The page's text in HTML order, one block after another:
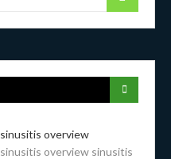
sinusitis overview
sinusitis overview sinusitis